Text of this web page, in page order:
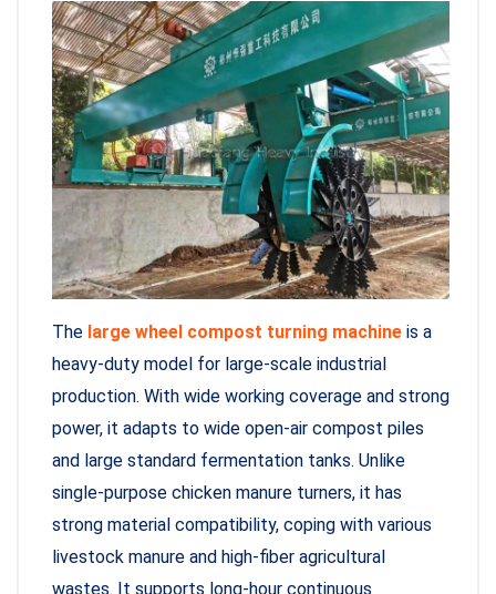
The large wheel compost turning machine is a
heavy-duty model for large-scale industrial
production. With wide working coverage and strong
power, it adapts to wide open-air compost piles
and large standard fermentation tanks. Unlike
single-purpose chicken manure turners, it has
strong material compatibility, coping with various
livestock manure and high-fiber agricultural
wastes. It supports long-hour continuous